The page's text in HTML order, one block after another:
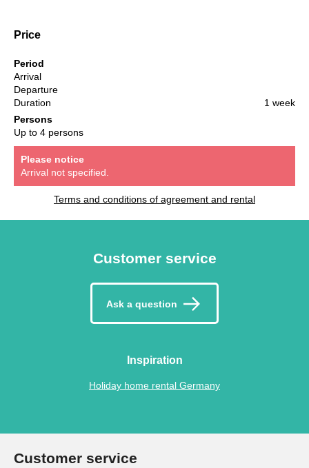
Price
Period
Arrival
Departure
Duration
1 week
Persons
Up to 4 persons
Please notice
Arrival not specified.
Terms and conditions of agreement and rental
Customer service
Ask a question
Inspiration
Holiday home rental Germany
Customer service